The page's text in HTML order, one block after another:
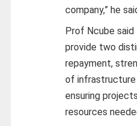
company,” he
Prof Ncube
provide two
repayment,
of infrastructure
ensuring
resources